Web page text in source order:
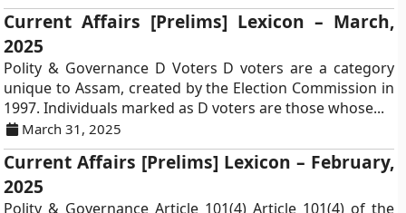
Current Affairs [Prelims] Lexicon – March,
2025
Polity & Governance D Voters D voters are a category
unique to Assam, created by the Election Commission in
1997. Individuals marked as D voters are those whose...
March 31, 2025
Current Affairs [Prelims] Lexicon – February,
2025
Polity & Governance Article 101(4) Article 101(4) of the